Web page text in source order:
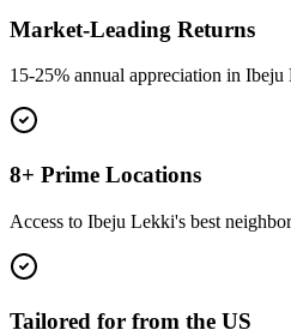
Market-Leading Returns
15-25% annual appreciation in
8+ Prime Locations
Access to Ibeju Lekki's best
Tailored for from the US